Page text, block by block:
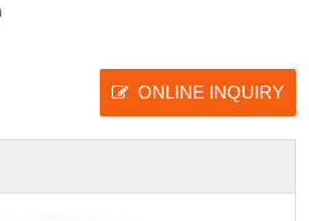
ONLINE INQUIRY